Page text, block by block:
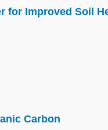
for Improved Soil
Carbon